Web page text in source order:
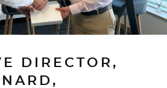
DIRECTOR,